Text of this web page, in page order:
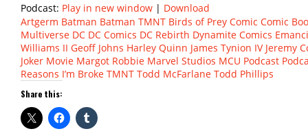
Podcast: Play in new window | Download
Artgerm Batman Batman TMNT Birds of Prey Comic Comic
Multiverse DC DC Comics DC Rebirth Dynamite Comics
Williams II Geoff Johns Harley Quinn James Tynion IV Jeremy
Joker Movie Margot Robbie Marvel Studios MCU Podcast
Reasons I’m Broke TMNT Todd McFarlane Todd Phillips
Share this: